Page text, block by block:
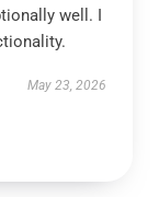
well. I
May 23, 2026